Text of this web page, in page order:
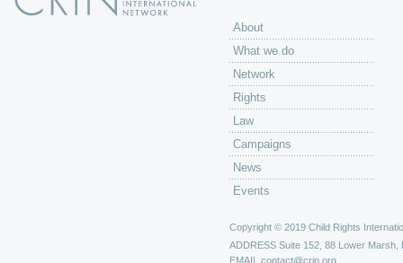
About
What we do
Network
Rights
Law
Campaigns
News
Events
Copyright © 2019 Child Rights
ADDRESS Suite 152, 88 Lower Marsh,
EMAIL contact@crin.org